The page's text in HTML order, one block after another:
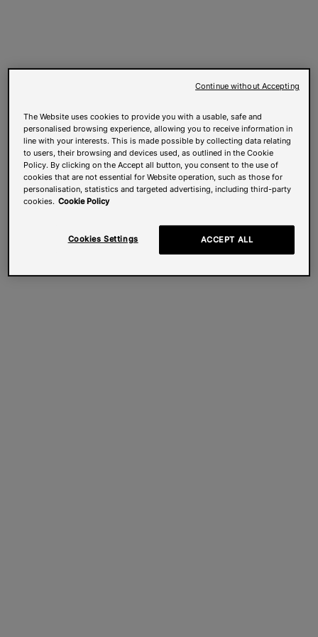
The Website uses cookies to provide you with a usable, safe and
personalised browsing experience, allowing you to receive information in
line with your interests. This is made possible by collecting data relating
to users, their browsing and devices used, as outlined in the Cookie
Policy. By clicking on the Accept all button, you consent to the use of
cookies that are not essential for Website operation, such as those for
personalisation, statistics and targeted advertising, including third-party
cookies. Cookie Policy
Cookies Settings ACCEPT ALL
Continue without Accepting